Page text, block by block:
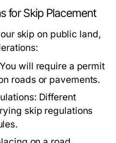
for Skip Placement
skip on public land,
You will require a permit
roads or pavements.
Different
skip regulations